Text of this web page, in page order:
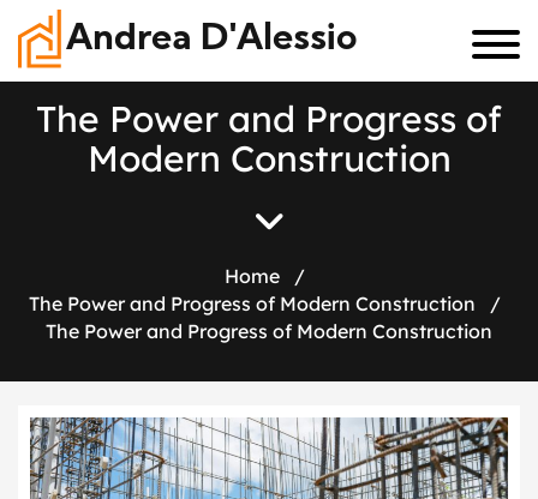
Andrea D'Alessio
The Power and Progress of
Modern Construction
Home
/
The Power and Progress of Modern Construction
/
The Power and Progress of Modern Construction